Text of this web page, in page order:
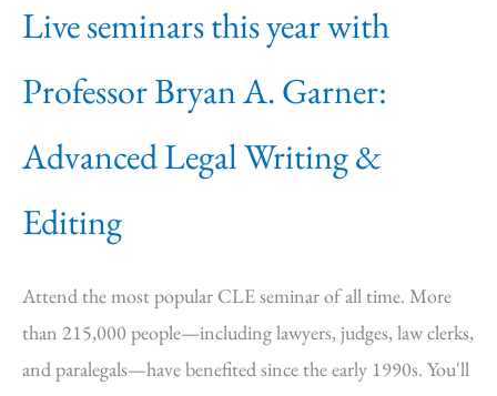
Live seminars this year with
Professor Bryan A. Garner:
Advanced Legal Writing &
Editing
Attend the most popular CLE seminar of all time. More
than 215,000 people—including lawyers, judges, law clerks,
and paralegals—have benefited since the early 1990s. You'll